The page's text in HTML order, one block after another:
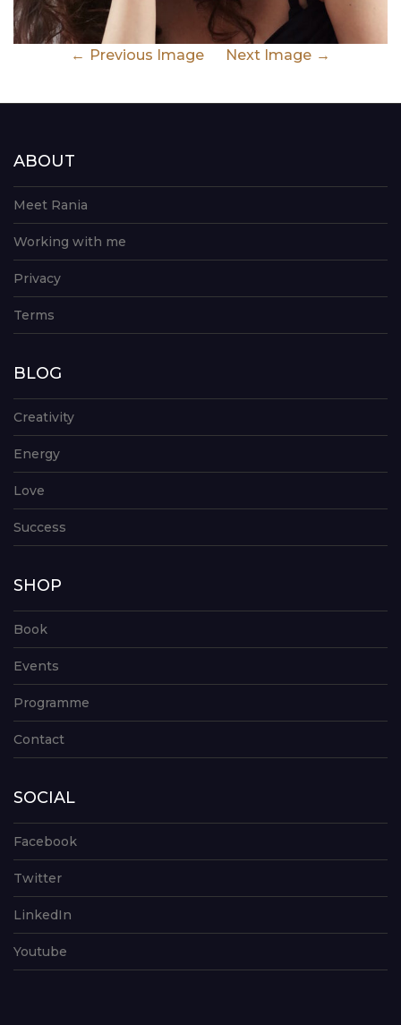
Previous Image Next Image
ABOUT
Meet Rania
Working with me
Privacy
Terms
BLOG
Creativity
Energy
Love
Success
SHOP
Book
Events
Programme
Contact
SOCIAL
Facebook
Twitter
LinkedIn
Youtube